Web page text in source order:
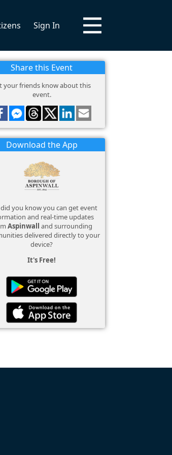
Sign In
Share this Event
your friends know about this
event.
Download the App
did you know you can get event
and real-time updates
Aspinwall and surrounding
delivered directly to your
device?
It's Free!